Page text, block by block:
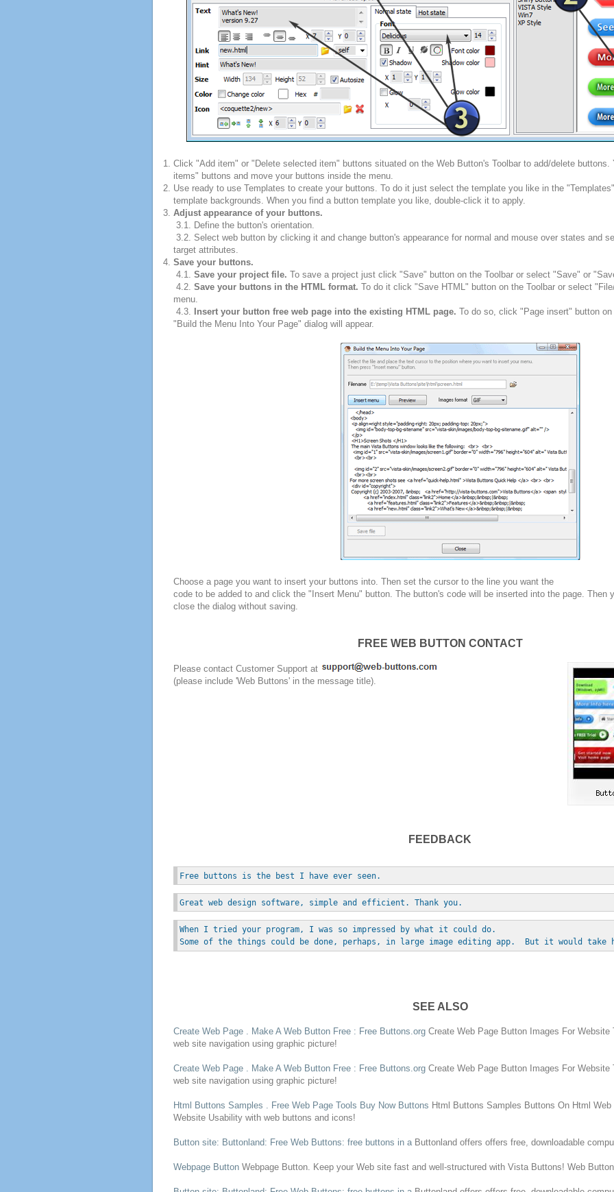
Click "Add item" or "Delete selected item" buttons situated on the Web Button's Toolbar to add/delete
items" buttons and move your buttons inside the menu.
Use ready to use Templates to create your buttons. To do it just select the template you like in the
template backgrounds. When you find a button template you like, double-click it to apply.
Adjust appearance of your buttons.
3.1. Define the button's orientation.
3.2. Select web button by clicking it and change button's appearance for normal and mouse over states and
target attributes.
Save your buttons.
4.1. Save your project file. To save a project just click "Save" button on the Toolbar or select "Save" or
4.2. Save your buttons in the HTML format. To do it click "Save HTML" button on the Toolbar or select
menu.
4.3.
Insert your button free web page into the existing HTML page. To do so, click "Page insert" button
"Build the Menu Into Your Page" dialog will appear.
Choose a page you want to insert your buttons into. Then set the cursor to the line you want the
code to be added to and click the "Insert Menu" button. The button's code will be inserted into the page. Then
close the dialog without saving.
FREE WEB BUTTON CONTACT
Please contact Customer Support at
(please include 'Web Buttons' in the message title).
FEEDBACK
Free buttons is the best I have ever seen.
Great web design software, simple and efficient. Thank you.
When I tried your program, I was so impressed by what it could do.
Some of the things could be done, perhaps, in large image editing app.  But it would take
SEE ALSO
Create Web Page. Make A Web Button Free: Free Buttons .orgCreate Web Page ButtonImages For Website
website navigation using graphic picture!
Create Web Page. Make A Web Button Free: Free Buttons .orgCreate Web Page ButtonImages For Website
website navigation using graphic picture!
Html Buttons Samples . Free Web PageTools Buy Now Buttons Html Buttons Samples Buttons On Html Web
Website Usability with web buttons and icons!
Buttonsite: Buttonland: Free Web Buttons: free buttons in a Buttonland offers offers free, downloadable
Webpage Button Webpage Button. Keep your Website fast and well-structured with Vista Buttons! Web